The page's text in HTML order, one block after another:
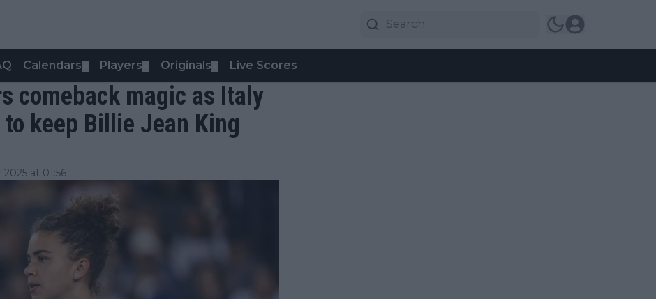
Calendars Players Originals Live Scores
comeback magic as Italy
keep Billie Jean King
at 01:56